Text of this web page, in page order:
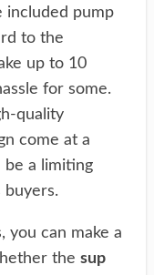
included pump
to the
up to 10
for some.
quality
come at a
be a limiting
you can make a
the sup